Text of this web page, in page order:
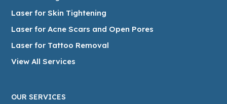
Laser for Skin Tightening
Laser for Acne Scars and Open Pores
Laser for Tattoo Removal
View All Services
OUR SERVICES